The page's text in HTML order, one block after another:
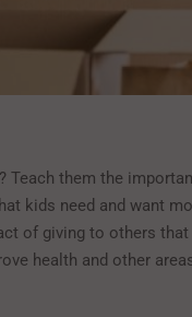
Teach them the
kids need and want
of giving to others
health and other